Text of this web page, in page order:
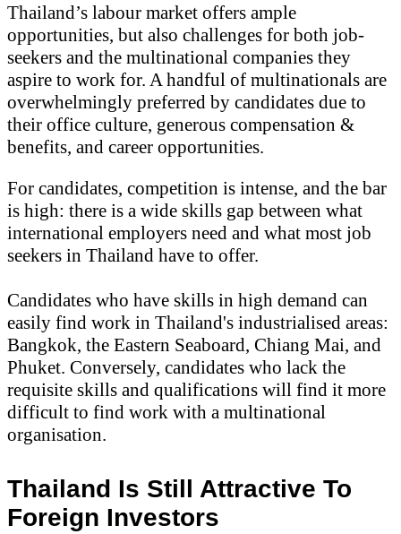
Thailand’s labour market offers ample
opportunities, but also challenges for both job-
seekers and the multinational companies they
aspire to work for. A handful of multinationals are
overwhelmingly preferred by candidates due to
their office culture, generous compensation &
benefits, and career opportunities.
For candidates, competition is intense, and the bar
is high: there is a wide skills gap between what
international employers need and what most job
seekers in Thailand have to offer.
Candidates who have skills in high demand can
easily find work in Thailand's industrialised areas:
Bangkok, the Eastern Seaboard, Chiang Mai, and
Phuket. Conversely, candidates who lack the
requisite skills and qualifications will find it more
difficult to find work with a multinational
organisation.
Thailand Is Still Attractive To
Foreign Investors